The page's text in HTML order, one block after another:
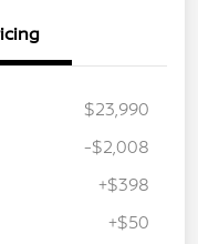
$23,990
-$2,008
+$398
+$50